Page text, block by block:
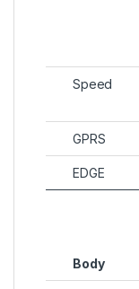
Speed
GPRS
EDGE
Body